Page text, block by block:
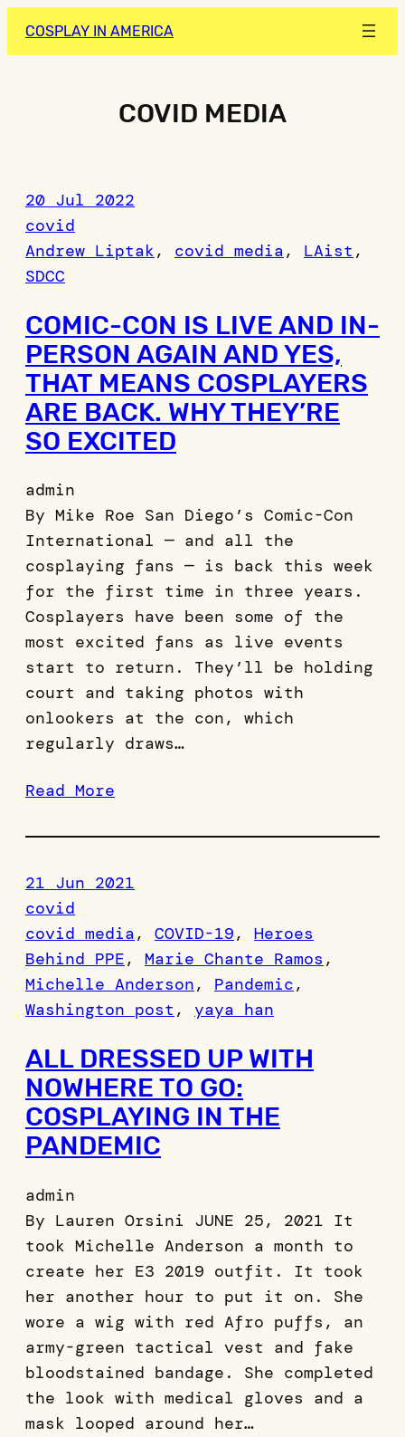
to
COSPLAY IN AMERICA
COVID MEDIA
20 Jul 2022
covid
Andrew Liptak, covid media, LAist
SDCC
COMIC-CON IS LIVE AND IN-
PERSON AGAIN AND YES,
THAT MEANS COSPLAYERS
ARE BACK. WHY THEY’RE
SO EXCITED
admin
By Mike Roe San Diego’s Comic-Con
International — and all the
cosplaying fans — is back this week
for the first time in three years.
Cosplayers have been some of the
most excited fans as live events
start to return. They’ll be holding
court and taking photos with
onlookers at the con, which
regularly draws…
Read More
21 Jun 2021
covid
covid media, COVID-19, Heroes
Behind PPE, Marie Chante Ramos
Michelle Anderson, Pandemic
Washington post , yaya han
ALL DRESSED UP WITH
NOWHERE TO GO:
COSPLAYING IN THE
PANDEMIC
admin
By Lauren Orsini JUNE 25, 2021 It
took Michelle Anderson a month to
create her E3 2019 outfit. It took
her another hour to put it on. She
wore a wig with red Afro puffs, an
army-green tactical vest and fake
bloodstained bandage. She completed
the look with medical gloves and a
mask looped around her…